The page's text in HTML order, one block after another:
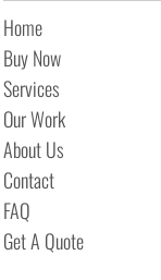
Home
Buy Now
Services
Our Work
About Us
Contact
FAQ
Get A Quote